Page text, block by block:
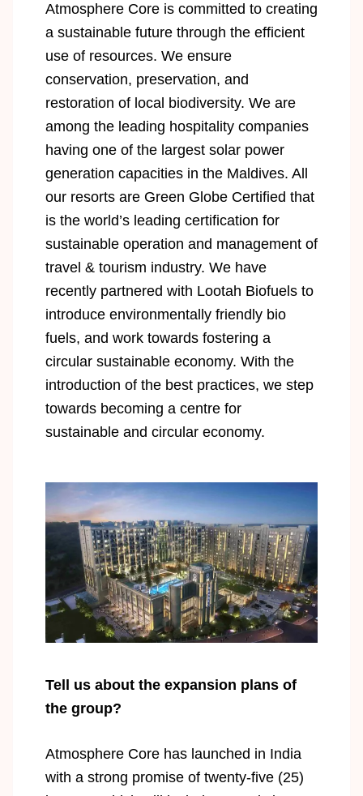
Atmosphere Core is committed to creating
a sustainable future through the efficient
use of resources. We ensure
conservation, preservation, and
restoration of local biodiversity. We are
among the leading hospitality companies
having one of the largest solar power
generation capacities in the Maldives. All
our resorts are Green Globe Certified that
is the world’s leading certification for
sustainable operation and management of
travel & tourism industry. We have
recently partnered with Lootah Biofuels to
introduce environmentally friendly bio
fuels, and work towards fostering a
circular sustainable economy. With the
introduction of the best practices, we step
towards becoming a centre for
sustainable and circular economy.
Tell us about the expansion plans of
the group?
Atmosphere Core has launched in India
with a strong promise of twenty-five (25)